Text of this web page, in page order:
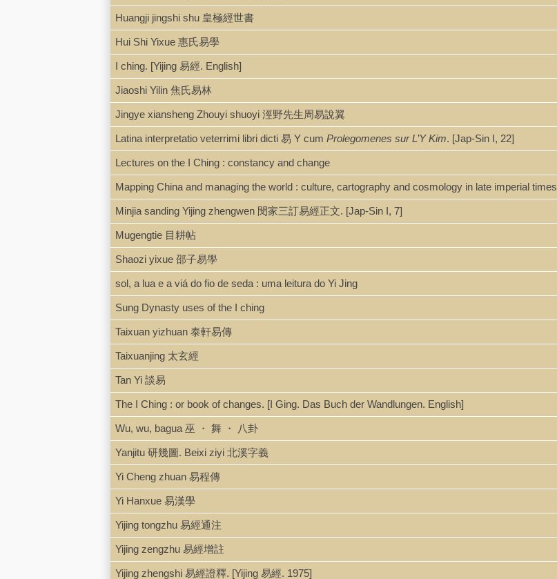
Huangji jingshi shu 皇極經世書
Hui Shi Yixue 惠氏易學
I ching. [Yijing 易經. English]
Jiaoshi Yilin 焦氏易林
Jingye xiansheng Zhouyi shuoyi 涇野先生周易說翼
Latina interpretatio veterrimi libri dicti 易 Y cum Prolegomenes sur L’Y Kim. [Jap-Sin I, 22]
Lectures on the I Ching : constancy and change
Mapping China and managing the world : culture, cartography and cosmology in late imperial times
Minjia sanding Yijing zhengwen 閔家三訂易經正文. [Jap-Sin I, 7]
Mugengtie 目耕帖
Shaozi yixue 邵子易學
sol, a lua e a viá do fio de seda : uma leitura do Yi Jing
Sung Dynasty uses of the I ching
Taixuan yizhuan 泰軒易傳
Taixuanjing 太玄經
Tan Yi 談易
The I Ching : or book of changes. [I Ging. Das Buch der Wandlungen. English]
Wu, wu, bagua 巫 ・ 舞 ・ 八卦
Yanjitu 研幾圖. Beixi ziyi 北溪字義
Yi Cheng zhuan 易程傳
Yi Hanxue 易漢學
Yijing tongzhu 易經通注
Yijing zengzhu 易經增註
Yijing zhengshi 易經證釋. [Yijing 易經. 1975]